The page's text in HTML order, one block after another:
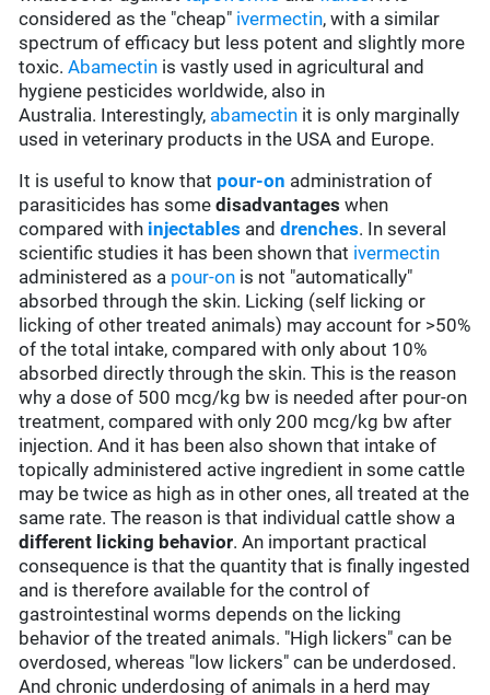
considered as the "cheap" ivermectin, with a similar
spectrum of efficacy but less potent and slightly more
toxic.Abamectin is vastly used in agricultural and
hygiene pesticides worldwide, also in
Australia. Interestingly, abamectin it is only marginally
used in veterinary products in the USA and Europe.
It is useful to know that pour-on administration of
parasiticides has somedisadvantages when
compared with injectables anddrenches. In several
scientific studies it has been shown that ivermectin
administered as a pour-on is not "automatically"
absorbed through the skin. Licking (self licking or
licking of other treated animals) may account for >50%
of the total intake, compared with only about 10%
absorbed directly through the skin. This is the reason
why a dose of 500 mcg/kg bw is needed after pour-on
treatment, compared with only 200 mcg/kg bw after
injection. And it has been also shown that intake of
topically administered active ingredient in some cattle
may be twice as high as in other ones, all treated at the
same rate. The reason is that individual cattle show a
different licking behavior. An important practical
consequence is that the quantity that is finally ingested
and is therefore available for the control of
gastrointestinal worms depends on the licking
behavior of the treated animals. "High lickers" can be
overdosed, whereas "low lickers" can be underdosed.
And chronic underdosing of animals in a herd may